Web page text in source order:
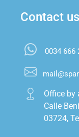
Contact us
0034 666
Office by
Calle
03724,